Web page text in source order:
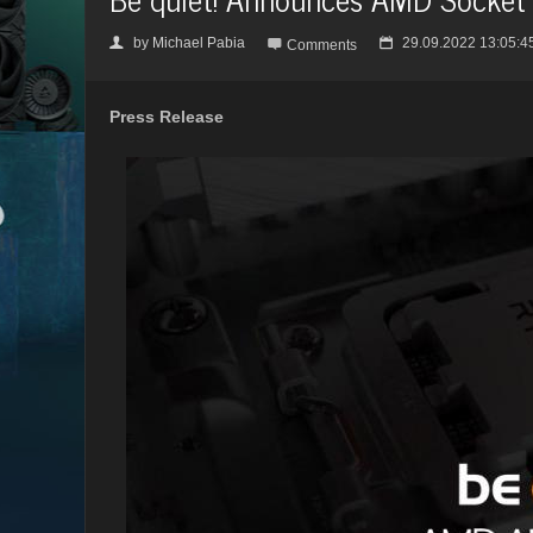
👤 by Michael Pabia  Comments 📅 29.09.2022
Press Release